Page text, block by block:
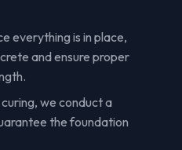
everything is in place,
and ensure proper
we conduct a
the foundation